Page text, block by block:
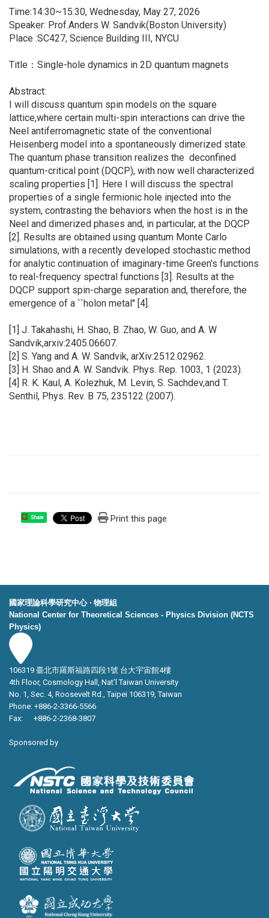
Time:14:30~15:30, Wednesday, May 27, 2026
Speaker: Prof.Anders W. Sandvik(Boston University)
Place :SC427, Science Building III, NYCU
Title：Single-hole dynamics in 2D quantum magnets
Abstract:
I will discuss quantum spin models on the square
lattice,where certain multi-spin interactions can drive the
Neel antiferromagnetic state of the conventional
Heisenberg model into a spontaneously dimerized state.
The quantum phase transition realizes the deconfined
quantum-critical point (DQCP), with now well characterized
scaling properties [1]. Here I will discuss the spectral
properties of a single fermionic hole injected into the
system, contrasting the behaviors when the host is in the
Neel and dimerized phases and, in particular, at the DQCP
[2]. Results are obtained using quantum Monte Carlo
simulations, with a recently developed stochastic method
for analytic continuation of imaginary-time Green's functions
to real-frequency spectral functions [3]. Results at the
DQCP support spin-charge separation and, therefore, the
emergence of a ``holon metal'' [4].
[1] J. Takahashi, H. Shao, B. Zhao, W. Guo, and A. W
Sandvik,arxiv:2405.06607.
[2] S. Yang and A. W. Sandvik, arXiv:2512.02962.
[3] H. Shao and A. W. Sandvik. Phys. Rep. 1003, 1 (2023).
[4] R. K. Kaul, A. Kolezhuk, M. Levin, S. Sachdev,and T.
Senthil, Phys. Rev. B 75, 235122 (2007).
Share Print this page
國家理論科學研究中心 ‧ 物理組
National Center for Theoretical Sciences - Physics Division (NCTS
Physics)
106319 臺北市羅斯福路四段1號 台大宇宙館4樓
4th Floor, Cosmology Hall, Nat’l Taiwan University
No. 1, Sec. 4, Roosevelt Rd., Taipei 106319, Taiwan
Phone: +886-2-3366-5566
Fax: +886-2-2368-3807
Sponsored by